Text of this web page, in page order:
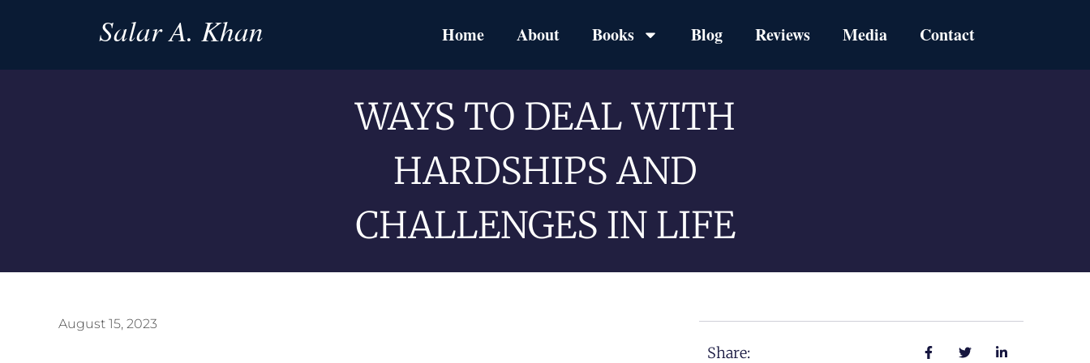
Salar A. Khan Home About Books Blog Reviews Media Contact
WAYS TO DEAL WITH
HARDSHIPS AND
CHALLENGES IN LIFE
August 15, 2023
Share: